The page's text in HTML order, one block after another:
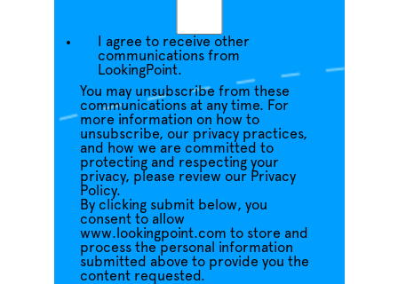
I agree to receive other
communications from
LookingPoint.
You may unsubscribe from these
communications at any time. For
more information on how to
unsubscribe, our privacy practices,
and how we are committed to
protecting and respecting your
privacy, please review our Privacy
Policy.
By clicking submit below, you
consent to allow
www.lookingpoint.com to store and
process the personal information
submitted above to provide you the
content requested.